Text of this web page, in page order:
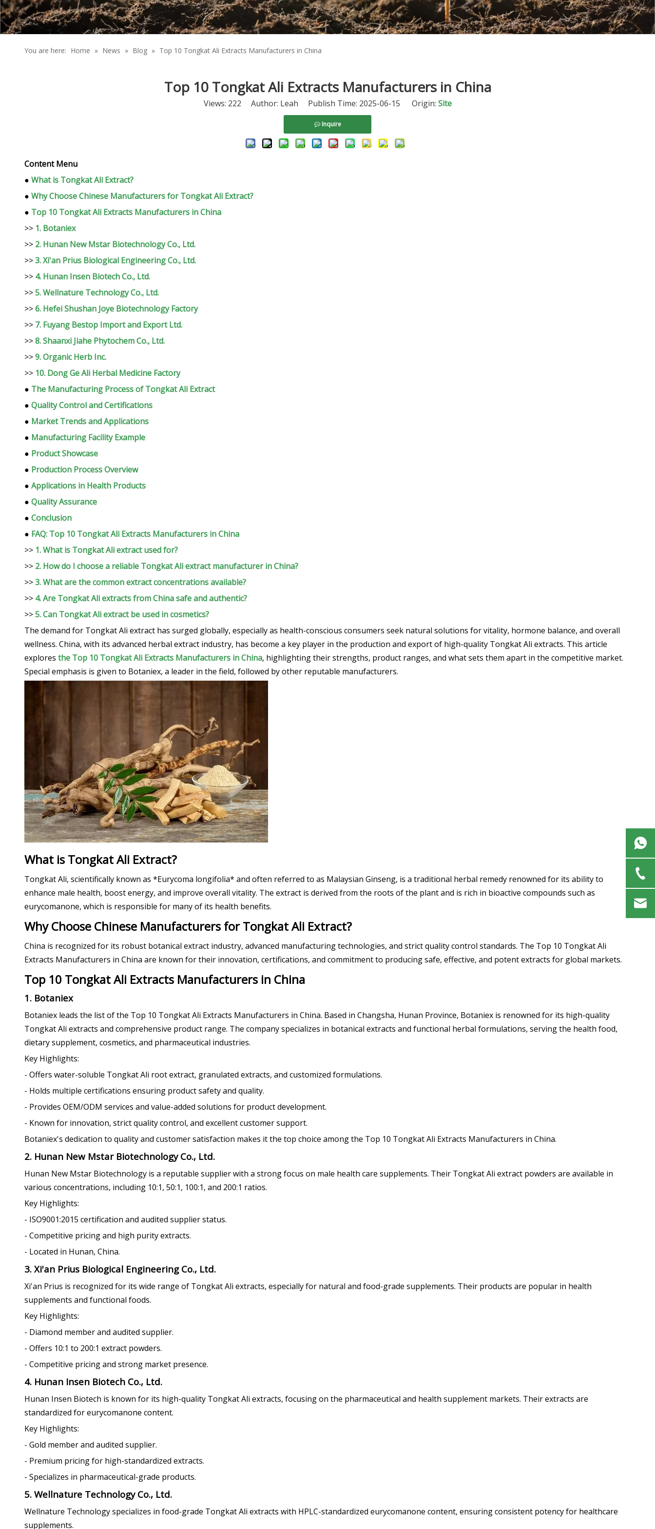
You are here: Home » News » Blog » Top 10 Tongkat Ali Extracts Manufacturers in China
Top 10 Tongkat Ali Extracts Manufacturers in China
Views: 222 Author: Leah Publish Time: 2025-06-15 Origin: Site
Inquire
Content Menu
● What is Tongkat Ali Extract?
● Why Choose Chinese Manufacturers for Tongkat Ali Extract?
● Top 10 Tongkat Ali Extracts Manufacturers in China
>> 1. Botaniex
>> 2. Hunan New Mstar Biotechnology Co., Ltd.
>>3. Xi'an Prius Biological Engineering Co., Ltd.
>> 4. Hunan Insen Biotech Co., Ltd.
>>5. Wellnature Technology Co., Ltd.
>>6. Hefei Shushan Joye Biotechnology Factory
>> 7. Fuyang Bestop Import and Export Ltd.
>>8. Shaanxi Jiahe Phytochem Co., Ltd.
>>9. Organic Herb Inc.
>> 10. Dong Ge Ali Herbal Medicine Factory
● The Manufacturing Process of Tongkat Ali Extract
● Quality Control and Certifications
● Market Trends and Applications
● Manufacturing Facility Example
● Product Showcase
● Production Process Overview
● Applications in Health Products
● Quality Assurance
● Conclusion
● FAQ: Top 10 Tongkat Ali Extracts Manufacturers in China
>> 1. What is Tongkat Ali extract used for?
>> 2. How do I choose a reliable Tongkat Ali extract manufacturer in China?
>>3. What are the common extract concentrations available?
>> 4. Are Tongkat Ali extracts from China safe and authentic?
>>5. Can Tongkat Ali extract be used in cosmetics?
The demand for Tongkat Ali extract has surged globally, especially as health-conscious consumers seek natural solutions for vitality, hormone balance, and overall
wellness. China, with its advanced herbal extract industry, has become a key player in the production and export of high-quality Tongkat Ali extracts. This article
explores the Top 10 Tongkat Ali Extracts Manufacturers in China, highlighting their strengths, product ranges, and what sets them apart in the competitive market.
Special emphasis is given to Botaniex, a leader in the field, followed by other reputable manufacturers.
What is Tongkat Ali Extract?
Tongkat Ali, scientifically known as *Eurycoma longifolia* and often referred to as Malaysian Ginseng, is a traditional herbal remedy renowned for its ability to
enhance male health, boost energy, and improve overall vitality. The extract is derived from the roots of the plant and is rich in bioactive compounds such as
eurycomanone, which is responsible for many of its health benefits.
Why Choose Chinese Manufacturers for Tongkat Ali Extract?
China is recognized for its robust botanical extract industry, advanced manufacturing technologies, and strict quality control standards. The Top 10 Tongkat Ali
Extracts Manufacturers in China are known for their innovation, certifications, and commitment to producing safe, effective, and potent extracts for global markets.
Top 10 Tongkat Ali Extracts Manufacturers in China
1. Botaniex
Botaniex leads the list of the Top 10 Tongkat Ali Extracts Manufacturers in China. Based in Changsha, Hunan Province, Botaniex is renowned for its high-quality
Tongkat Ali extracts and comprehensive product range. The company specializes in botanical extracts and functional herbal formulations, serving the health food,
dietary supplement, cosmetics, and pharmaceutical industries.
Key Highlights:
- Offers water-soluble Tongkat Ali root extract, granulated extracts, and customized formulations.
- Holds multiple certifications ensuring product safety and quality.
- Provides OEM/ODM services and value-added solutions for product development.
- Known for innovation, strict quality control, and excellent customer support.
Botaniex's dedication to quality and customer satisfaction makes it the top choice among the Top 10 Tongkat Ali Extracts Manufacturers in China.
2. Hunan New Mstar Biotechnology Co., Ltd.
Hunan New Mstar Biotechnology is a reputable supplier with a strong focus on male health care supplements. Their Tongkat Ali extract powders are available in
various concentrations, including 10:1, 50:1, 100:1, and 200:1 ratios.
Key Highlights:
- ISO9001:2015 certification and audited supplier status.
- Competitive pricing and high purity extracts.
- Located in Hunan, China.
3. Xi'an Prius Biological Engineering Co., Ltd.
Xi'an Prius is recognized for its wide range of Tongkat Ali extracts, especially for natural and food-grade supplements. Their products are popular in health
supplements and functional foods.
Key Highlights:
- Diamond member and audited supplier.
- Offers 10:1 to 200:1 extract powders.
- Competitive pricing and strong market presence.
4. Hunan Insen Biotech Co., Ltd.
Hunan Insen Biotech is known for its high-quality Tongkat Ali extracts, focusing on the pharmaceutical and health supplement markets. Their extracts are
standardized for eurycomanone content.
Key Highlights:
- Gold member and audited supplier.
- Premium pricing for high-standardized extracts.
- Specializes in pharmaceutical-grade products.
5. Wellnature Technology Co., Ltd.
Wellnature Technology specializes in food-grade Tongkat Ali extracts with HPLC-standardized eurycomanone content, ensuring consistent potency for healthcare
supplements.